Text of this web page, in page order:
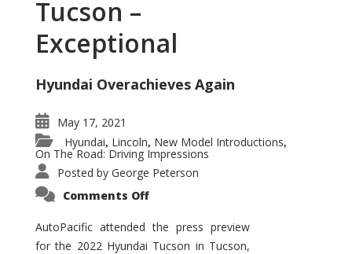
Tucson –
Exceptional
Hyundai Overachieves Again
May 17, 2021
Hyundai, Lincoln, New Model Introductions,
On The Road: Driving Impressions
Posted by George Peterson
Comments Offon
Tucson
–
Exceptional
AutoPacific attended the press preview
for the 2022 Hyundai Tucson in Tucson,